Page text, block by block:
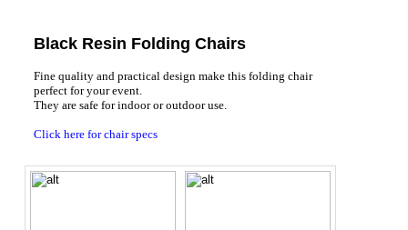
Black Resin Folding Chairs
Fine quality and practical design make this folding chair
perfect for your event.
They are safe for indoor or outdoor use.
Click here for chair specs